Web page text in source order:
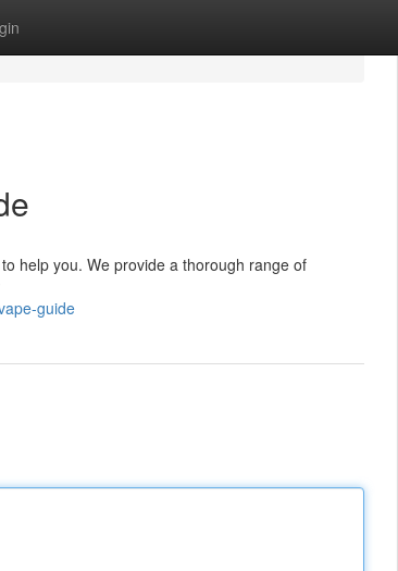
help you. We provide a thorough range of
guide